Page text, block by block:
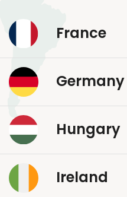
France
Germany
Hungary
Ireland